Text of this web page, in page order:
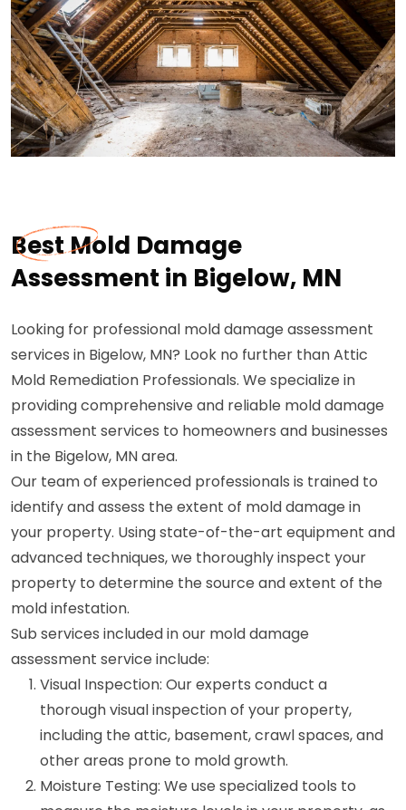
Best Mold Damage
Assessment in Bigelow, MN
Looking for professional mold damage assessment
services in Bigelow, MN? Look no further than Attic
Mold Remediation Professionals. We specialize in
providing comprehensive and reliable mold damage
assessment services to homeowners and businesses
in the Bigelow, MN area.
Our team of experienced professionals is trained to
identify and assess the extent of mold damage in
your property. Using state-of-the-art equipment and
advanced techniques, we thoroughly inspect your
property to determine the source and extent of the
mold infestation.
Sub services included in our mold damage
assessment service include:
Visual Inspection: Our experts conduct a
thorough visual inspection of your property,
including the attic, basement, crawl spaces, and
other areas prone to mold growth.
Moisture Testing: We use specialized tools to